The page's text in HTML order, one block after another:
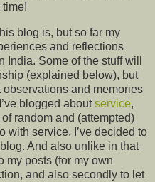
blog is, but so far my
and reflections
Some of the stuff will
(explained below), but
observations and memories
blogged aboutservice,
random and (attempted)
with service, I’ve decided to
And also unlike in that
my posts (for my own
and also secondly to let